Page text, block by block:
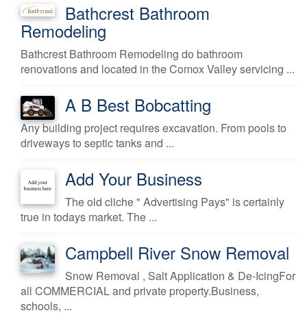
Bathcrest Bathroom
Remodeling
Bathcrest Bathroom Remodeling do bathroom
renovations and located in the Comox Valley servicing ...
A B Best Bobcatting
Any building project requires excavation. From pools to
driveways to septic tanks and ...
Add Your Business
The old cliche " Advertising Pays" is certainly
true in todays market. The ...
Campbell River Snow Removal
Snow Removal , Salt Application & De-IcingFor
all COMMERCIAL and private property.Business,
schools, ...